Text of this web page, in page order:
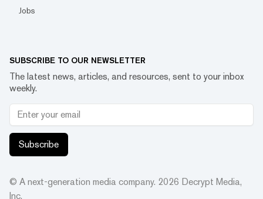
Jobs
SUBSCRIBE TO OUR NEWSLETTER
The latest news, articles, and resources, sent to your inbox
weekly.
Subscribe
© A next-generation media company. 2026 Decrypt Media,
Inc.